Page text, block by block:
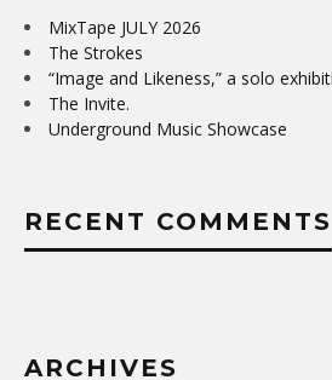
MixTape JULY 2026
The Strokes
“Image and Likeness,” a solo
The Invite.
Underground Music Showcase
RECENT COMMENTS
ARCHIVES